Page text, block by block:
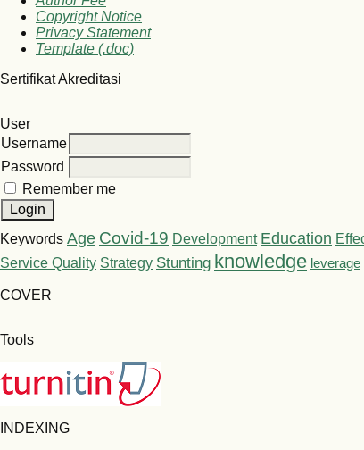
Copyright Notice
Privacy Statement
Template (.doc)
Sertifikat Akreditasi
User
Username
Password
Remember me
Keywords Age Covid-19 Development Education
Service Quality Strategy Stunting knowledge leverage
COVER
Tools
INDEXING